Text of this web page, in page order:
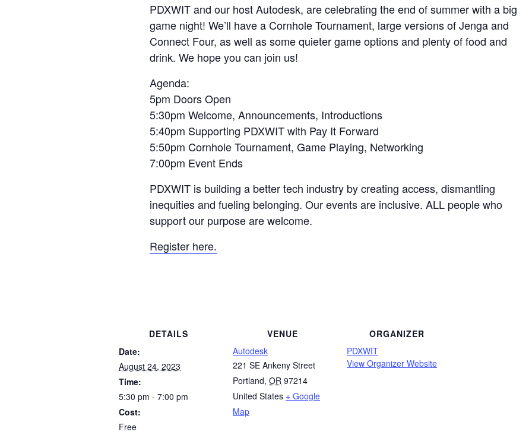
PDXWIT and our host Autodesk, are celebrating the end of summer with a big
game night! We’ll have a Cornhole Tournament, large versions of Jenga and
Connect Four, as well as some quieter game options and plenty of food and
drink. We hope you can join us!
Agenda:
5pm Doors Open
5:30pm Welcome, Announcements, Introductions
5:40pm Supporting PDXWIT with Pay It Forward
5:50pm Cornhole Tournament, Game Playing, Networking
7:00pm Event Ends
PDXWIT is building a better tech industry by creating access, dismantling
inequities and fueling belonging. Our events are inclusive. ALL people who
support our purpose are welcome.
Register here.
DETAILS
Date:
August 24, 2023
Time:
5:30 pm - 7:00 pm
Cost:
Free
VENUE
Autodesk
221 SE Ankeny Street
Portland, OR 97214
United States + Google
Map
ORGANIZER
PDXWIT
View Organizer Website